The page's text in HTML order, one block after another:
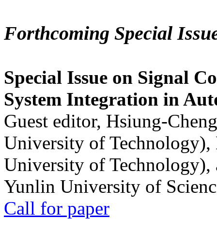
Forthcoming Special
Special Issue on Signal
System Integration in
Guest editor, Hsiung-
University of
University of
Yunlin University of
Call for paper